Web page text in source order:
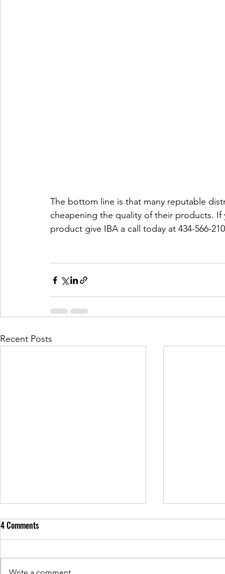
The bottom line is that many reputable
cheapening the quality of their products.
product give IBA a call today at 434-566-
Recent Posts
4 Comments
Write a comment...